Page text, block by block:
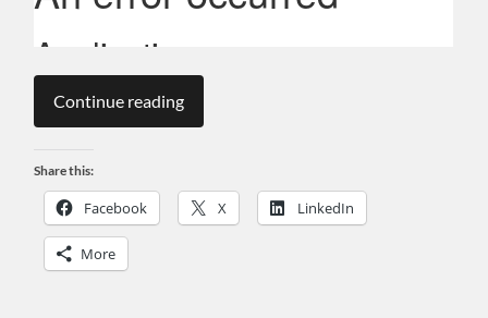
Continue reading
Share this:
Facebook X LinkedIn
More